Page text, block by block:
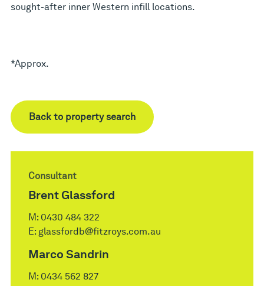
sought-after inner Western infill locations.
*Approx.
Back to property search
Consultant
Brent Glassford
M: 0430 484 322
E: glassfordb@fitzroys.com.au
Marco Sandrin
M: 0434 562 827